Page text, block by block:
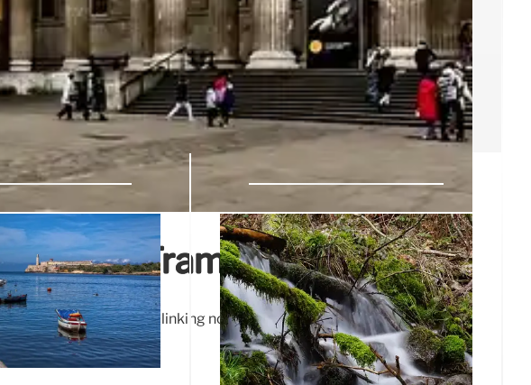
Tramway Subway
Subway, once vital for linking north and south London tram networks.
history!
31 Jul 2025